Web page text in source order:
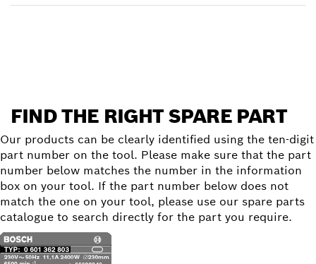
FIND THE RIGHT SPARE PART
Our products can be clearly identified using the ten-digit
part number on the tool. Please make sure that the part
number below matches the number in the information
box on your tool. If the part number below does not
match the one on your tool, please use our spare parts
catalogue to search directly for the part you require.